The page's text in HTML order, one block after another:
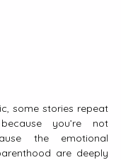
some stories repeat
you’re not
the emotional
are deeply